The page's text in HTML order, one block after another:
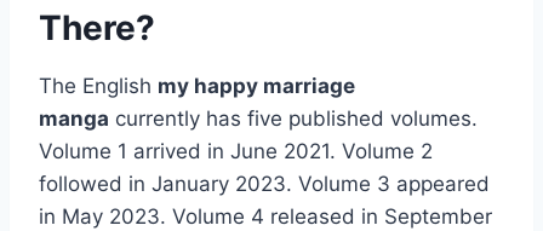
There?
The English my happy marriage
manga currently has five published volumes.
Volume 1 arrived in June 2021. Volume 2
followed in January 2023. Volume 3 appeared
in May 2023. Volume 4 released in September